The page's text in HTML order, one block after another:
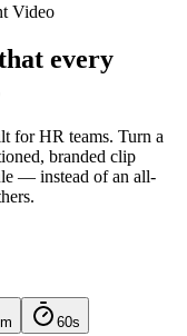
Video
every
for HR teams. Turn a
branded clip
— instead of an all-
60s